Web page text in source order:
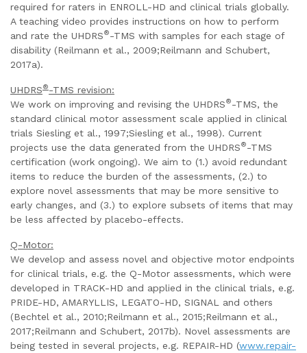
required for raters in ENROLL-HD and clinical trials globally.
A teaching video provides instructions on how to perform
and rate the UHDRS®-TMS with samples for each stage of
disability (Reilmann et al., 2009;Reilmann and Schubert,
2017a).
UHDRS®-TMS revision:
We work on improving and revising the UHDRS®-TMS, the
standard clinical motor assessment scale applied in clinical
trials Siesling et al., 1997;Siesling et al., 1998). Current
projects use the data generated from the UHDRS®-TMS
certification (work ongoing). We aim to (1.) avoid redundant
items to reduce the burden of the assessments, (2.) to
explore novel assessments that may be more sensitive to
early changes, and (3.) to explore subsets of items that may
be less affected by placebo-effects.
Q-Motor:
We develop and assess novel and objective motor endpoints
for clinical trials, e.g. the Q-Motor assessments, which were
developed in TRACK-HD and applied in the clinical trials, e.g.
PRIDE-HD, AMARYLLIS, LEGATO-HD, SIGNAL and others
(Bechtel et al., 2010;Reilmann et al., 2015;Reilmann et al.,
2017;Reilmann and Schubert, 2017b). Novel assessments are
being tested in several projects, e.g. REPAIR-HD (www.repair-